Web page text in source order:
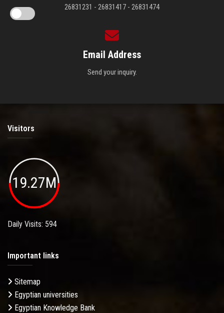
26831231 - 26831417 - 26831474
Email Address
Send your inquiry.
Visitors
19.27M
Daily Visits: 594
Important links
Sitemap
Egyptian universities
Egyptian Knowledge Bank